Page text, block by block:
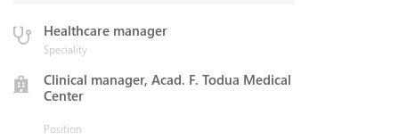
Healthcare manager
Speciality
Clinical manager, Acad. F. Todua Medical
Center
Position